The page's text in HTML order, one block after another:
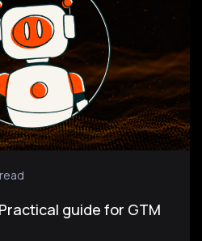
guide for GTM